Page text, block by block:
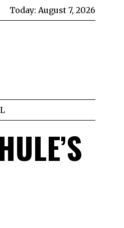
Today: August 7, 2026